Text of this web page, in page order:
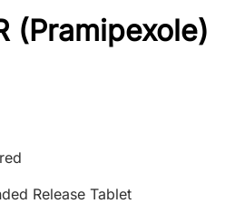
(Pramipexole)
Release Tablet